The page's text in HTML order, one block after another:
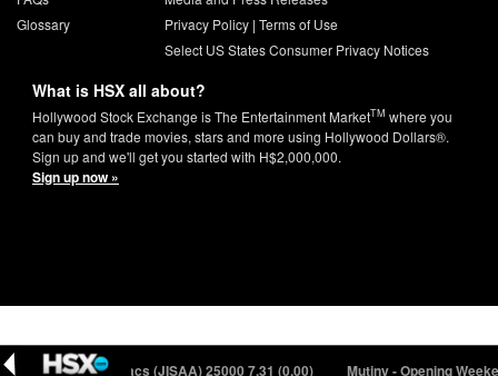
Glossary
Privacy Policy| Terms of Use
Select US States Consumer Privacy Notices
What is HSX all about?
Hollywood Stock Exchange is The Entertainment MarketTM where you
can buy and trade movies, stars and more using Hollywood Dollars®.
Sign up and we'll get you started with H$2,000,000.
Sign up now »
Jason Isaacs (JISAA) 250007.31 (0.00) Mutiny - Opening